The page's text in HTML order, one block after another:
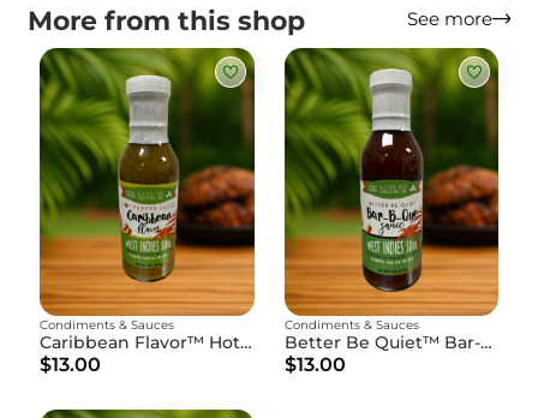
More from this shop See more
Caribbean Flavor™ Hot Pepper Sauce - 15oz Bottle
Condiments & Sauces
$13.00
Better Be Quiet™ Bar-B-Que Sauce - 15oz Bottle
Condiments & Sauces
$13.00